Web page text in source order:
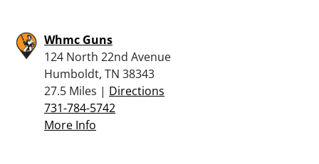
Whmc Guns
124 North 22nd Avenue
Humboldt, TN 38343
27.5 Miles | Directions
731-784-5742
More Info